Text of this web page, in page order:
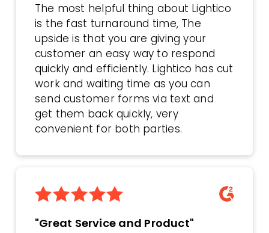
The most helpful thing about Lightico
is the fast turnaround time, The
upside is that you are giving your
customer an easy way to respond
quickly and efficiently. Lightico has cut
work and waiting time as you can
send customer forms via text and
get them back quickly, very
convenient for both parties.
"Great Service and Product"